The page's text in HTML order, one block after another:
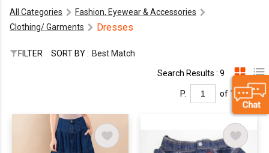
All Categories
Fashion, Eyewear & Accessories
Clothing/ Garments
Dresses
FILTER SORT BY : Best Match
Search Results : 9
P. of 1